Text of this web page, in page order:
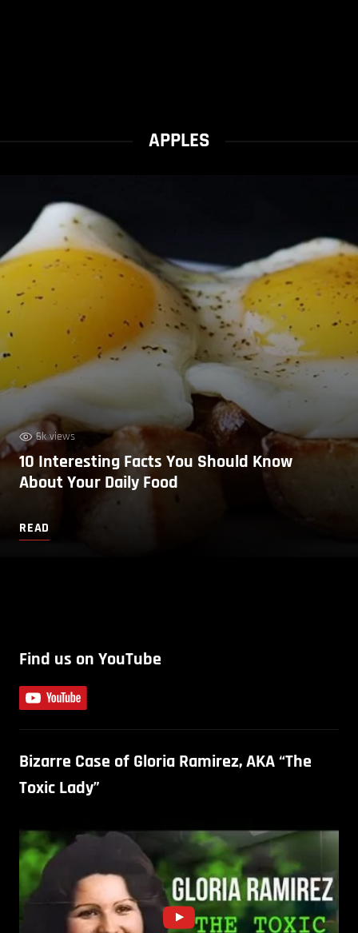
APPLES
6k views
10 Interesting Facts You Should Know
About Your Daily Food
READ
Find us on YouTube
Bizarre Case of Gloria Ramirez, AKA “The
Toxic Lady”